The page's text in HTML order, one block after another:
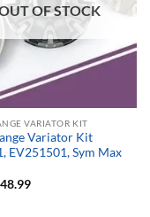
OF STOCK
VARIATOR KIT
Variator Kit
EV251501, Sym Max